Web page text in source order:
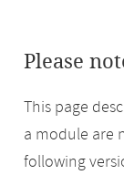
Please
This page
a module are
following